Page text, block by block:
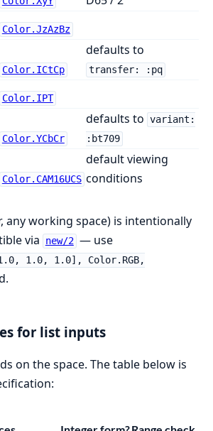
Color.JzAzBz
Color.ICtCp
defaults to
transfer: :pq
Color.IPT
Color.YCbCr
defaults to variant:
:bt709
Color.CAM16UCS
default viewing
conditions
any working space) is intentionally
via new/2 — use
1.0, 1.0], Color.RGB,
for list inputs
on the space. The table below is